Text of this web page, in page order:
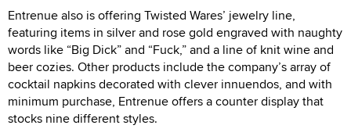
Entrenue also is offering Twisted Wares’ jewelry line,
featuring items in silver and rose gold engraved with naughty
words like “Big Dick” and “Fuck,” and a line of knit wine and
beer cozies. Other products include the company’s array of
cocktail napkins decorated with clever innuendos, and with
minimum purchase, Entrenue offers a counter display that
stocks nine different styles.